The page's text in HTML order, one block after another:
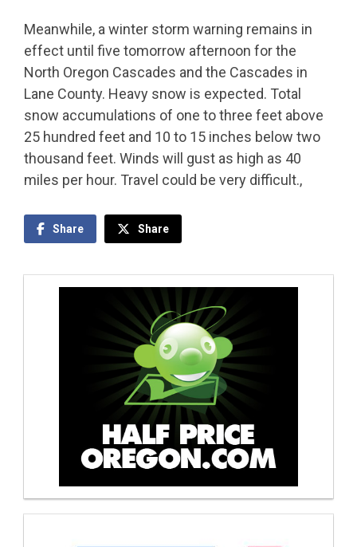
Meanwhile, a winter storm warning remains in
effect until five tomorrow afternoon for the
North Oregon Cascades and the Cascades in
Lane County. Heavy snow is expected. Total
snow accumulations of one to three feet above
25 hundred feet and 10 to 15 inches below two
thousand feet. Winds will gust as high as 40
miles per hour. Travel could be very difficult.,
Share Share